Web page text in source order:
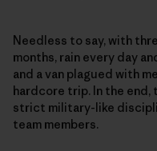
Needless to say, with
months, rain every day
and a van plagued with
hardcore trip. In the
strict military-like
team members.